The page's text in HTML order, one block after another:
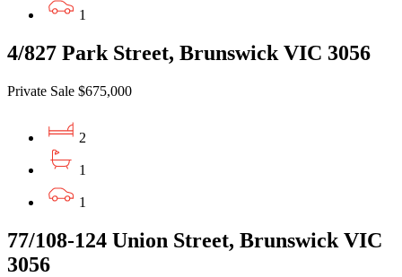
1
4/827 Park Street, Brunswick VIC 3056
Private Sale $675,000
2
1
1
77/108-124 Union Street, Brunswick VIC
3056